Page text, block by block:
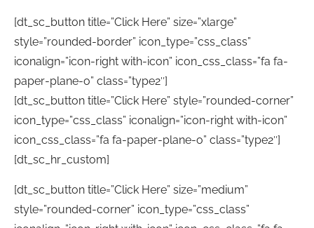
[dt_sc_button title=”Click Here” size=”xlarge”
style=”rounded-border” icon_type=”css_class”
iconalign=”icon-right with-icon” icon_css_class=”fa fa-
paper-plane-o” class=”type2″]
[dt_sc_button title=”Click Here” style=”rounded-corner”
icon_type=”css_class” iconalign=”icon-right with-icon”
icon_css_class=”fa fa-paper-plane-o” class=”type2″]
[dt_sc_hr_custom]
[dt_sc_button title=”Click Here” size=”medium”
style=”rounded-corner” icon_type=”css_class”